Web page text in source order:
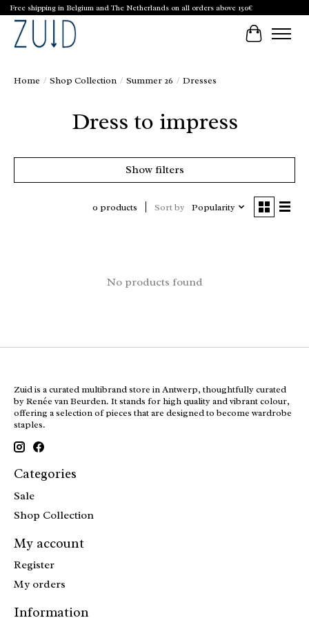
Free shipping in Belgium and The Netherlands on all orders above 150€
Cart
Home / Shop Collection / Summer 26 / Dresses
Dress to impress
Show filters
0 products Sort by Popularity
No products found
Zuid is a curated multibrand store in Antwerp, thoughtfully curated
by Renée van Beurden. It stands for high quality and vibrant colour,
offering a selection of pieces that are designed to become wardrobe
staples.
Categories
Sale
Shop Collection
My account
Register
My orders
Information